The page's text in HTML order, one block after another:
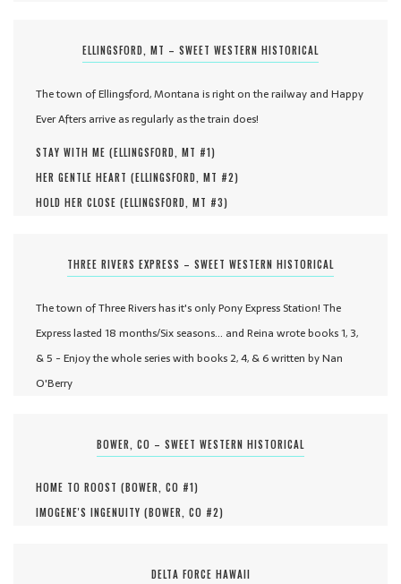
ELLINGSFORD, MT – SWEET WESTERN HISTORICAL
The town of Ellingsford, Montana is right on the railway and Happy
Ever Afters arrive as regularly as the train does!
STAY WITH ME (ELLINGSFORD, MT #1)
HER GENTLE HEART (ELLINGSFORD, MT #2)
HOLD HER CLOSE (ELLINGSFORD, MT #3)
THREE RIVERS EXPRESS – SWEET WESTERN HISTORICAL
The town of Three Rivers has it's only Pony Express Station! The
Express lasted 18 months/Six seasons... and Reina wrote books 1, 3,
& 5 - Enjoy the whole series with books 2, 4, & 6 written by Nan
O'Berry
BOWER, CO – SWEET WESTERN HISTORICAL
HOME TO ROOST (BOWER, CO #1)
IMOGENE'S INGENUITY (BOWER, CO #2)
DELTA FORCE HAWAII